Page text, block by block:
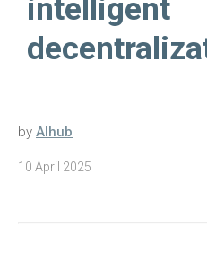
intelligent
by AIhub
10 April 2025